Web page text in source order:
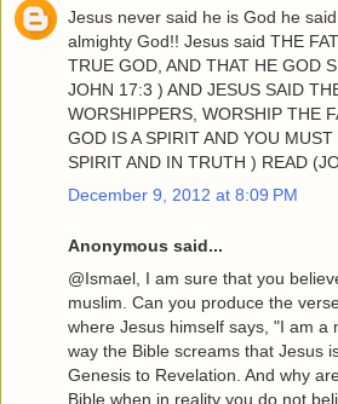
Jesus never said he is God he
almighty God!! Jesus said THE
TRUE GOD, AND THAT HE GOD
JOHN 17:3 ) AND JESUS SAID
WORSHIPPERS, WORSHIP THE
GOD IS A SPIRIT AND YOU
SPIRIT AND IN TRUTH ) READ
December 9, 2012 at 8:09 PM
Anonymous said...
@Ismael, I am sure that you
muslim. Can you produce the
where Jesus himself says, "I am a
way the Bible screams that Jesus
Genesis to Revelation. And why
Bible when in reality you do not